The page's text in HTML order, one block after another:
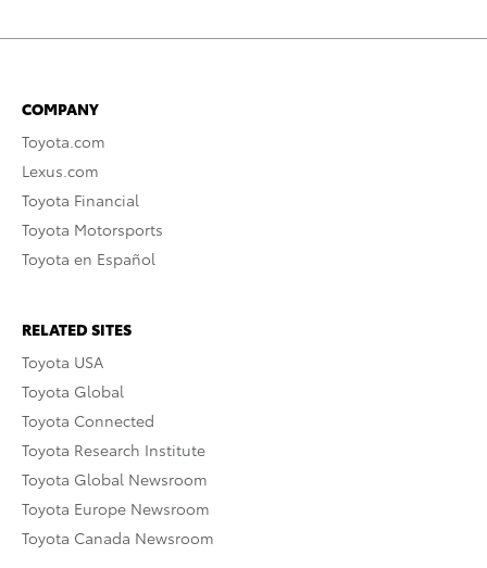
COMPANY
Toyota.com
Lexus.com
Toyota Financial
Toyota Motorsports
Toyota en Español
RELATED SITES
Toyota USA
Toyota Global
Toyota Connected
Toyota Research Institute
Toyota Global Newsroom
Toyota Europe Newsroom
Toyota Canada Newsroom